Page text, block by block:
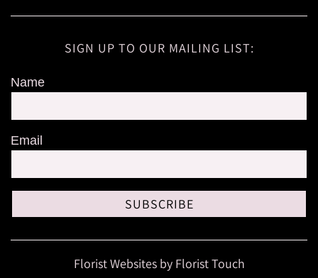
SIGN UP TO OUR MAILING LIST:
Name
Email
SUBSCRIBE
Florist Websites by Florist Touch